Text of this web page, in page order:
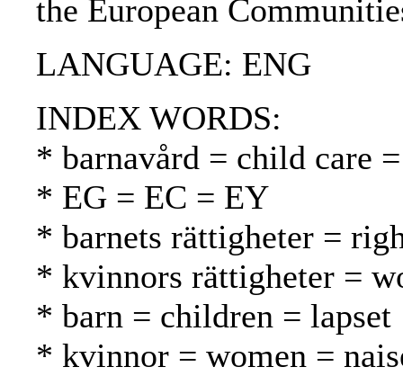
the European
LANGUAGE: ENG
INDEX WORDS:
* barnavård = child care
* EG = EC = EY
* barnets rättigheter =
* kvinnors rättigheter =
* barn = children = lapset
* kvinnor = women =